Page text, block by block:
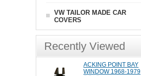
VW TAILOR MADE CAR
COVERS
Recently Viewed
ACKING POINT BAY
WINDOW 1968-1979